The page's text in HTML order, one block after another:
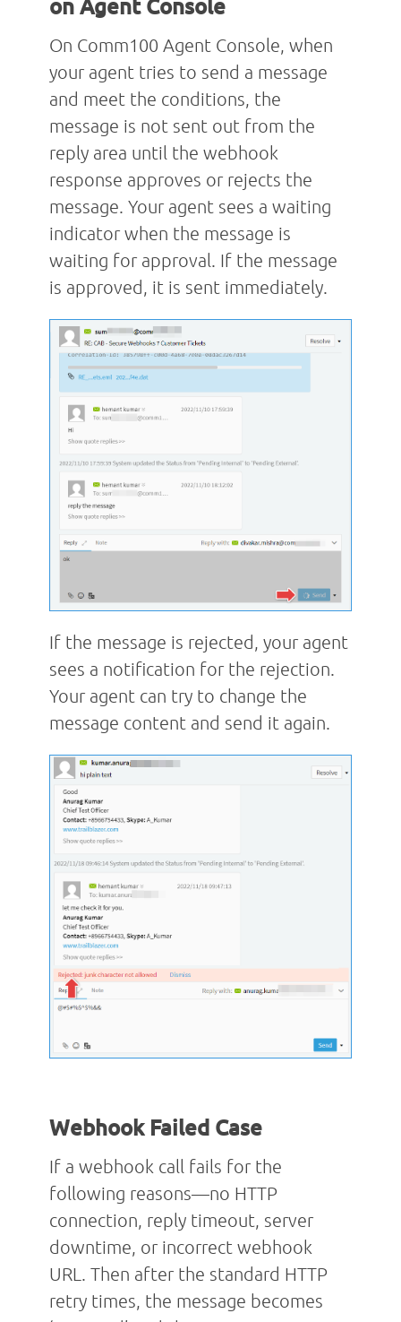
on Agent Console
On Comm100 Agent Console, when
your agent tries to send a message
and meet the conditions, the
message is not sent out from the
reply area until the webhook
response approves or rejects the
message. Your agent sees a waiting
indicator when the message is
waiting for approval. If the message
is approved, it is sent immediately.
If the message is rejected, your agent
sees a notification for the rejection.
Your agent can try to change the
message content and send it again.
Webhook Failed Case
If a webhook call fails for the
following reasons—no HTTP
connection, reply timeout, server
downtime, or incorrect webhook
URL. Then after the standard HTTP
retry times, the message becomes